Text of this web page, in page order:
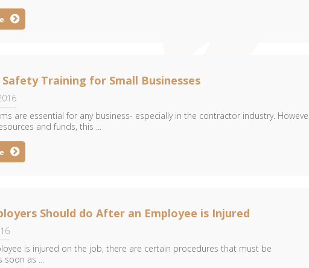
Training for Small Businesses
are essential for any business- especially in the contractor industry.
and funds, this ...
Should do After an Employee is Injured
is injured on the job, there are certain procedures that must be
as ...